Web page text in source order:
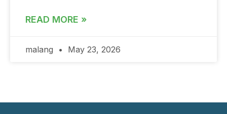
READ MORE »
malang May 23, 2026